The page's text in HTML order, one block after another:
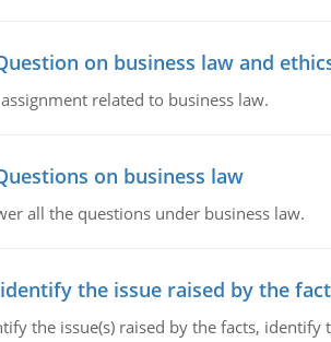
on business law and
related to business law.
on business law
all the questions under business law.
the issue raised by the
the issue(s) raised by the facts,